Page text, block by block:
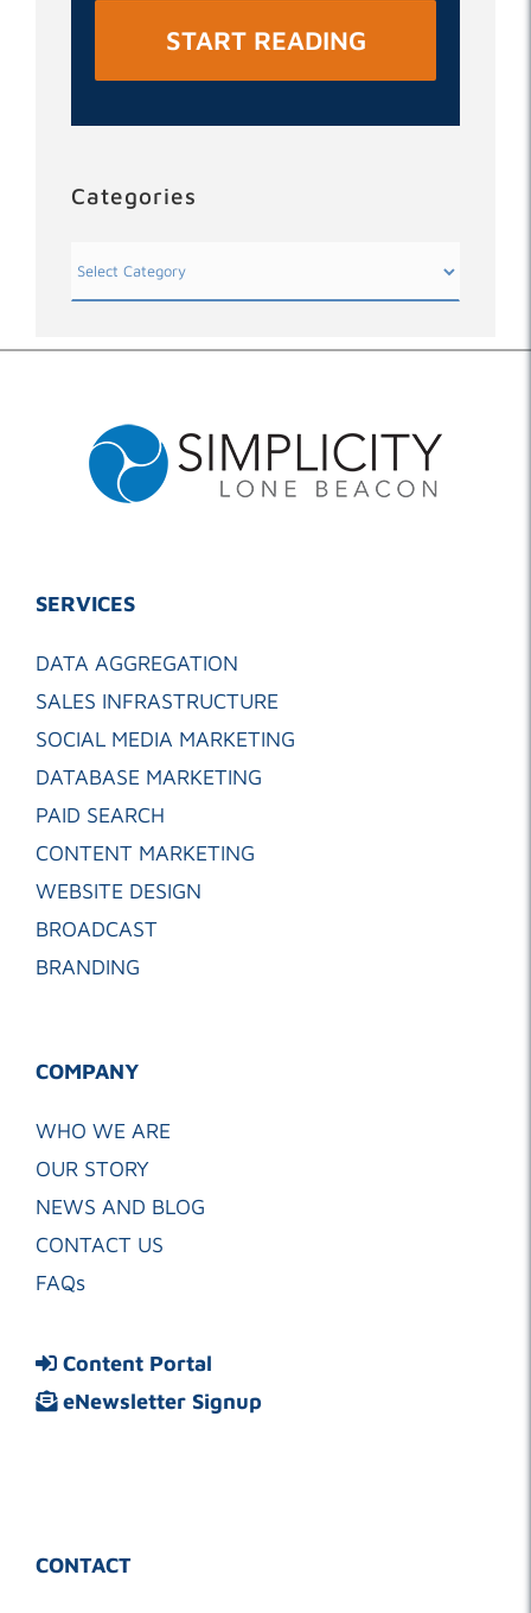
START READING
Categories
SERVICES
DATA AGGREGATION
SALES INFRASTRUCTURE
SOCIAL MEDIA MARKETING
DATABASE MARKETING
PAID SEARCH
CONTENT MARKETING
WEBSITE DESIGN
BROADCAST
BRANDING
COMPANY
WHO WE ARE
OUR STORY
NEWS AND BLOG
CONTACT US
FAQs
Content Portal
eNewsletter Signup
CONTACT